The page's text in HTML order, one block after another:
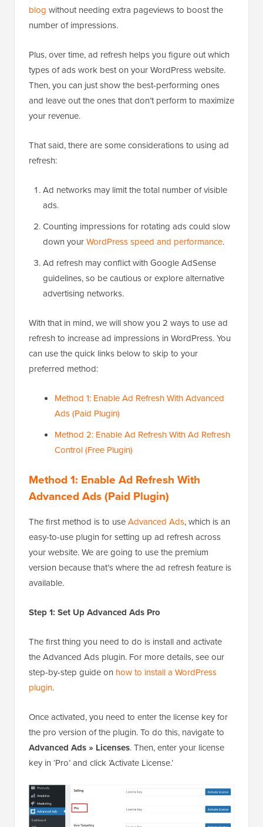
blog without needing extra pageviews to boost the
number of impressions.
Plus, over time, ad refresh helps you figure out which
types of ads work best on your WordPress website.
Then, you can just show the best-performing ones
and leave out the ones that don’t perform to maximize
your revenue.
That said, there are some considerations to using ad
refresh:
Ad networks may limit the total number of visible
ads.
Counting impressions for rotating ads could slow
down yourWordPress speed and performance.
Ad refresh may conflict with Google AdSense
guidelines, so be cautious or explore alternative
advertising networks.
With that in mind, we will show you 2 ways to use ad
refresh to increase ad impressions in WordPress. You
can use the quick links below to skip to your
preferred method:
Method 1: Enable Ad Refresh With Advanced
Ads (Paid Plugin)
Method 2: Enable Ad Refresh With Ad Refresh
Control (Free Plugin)
Method 1: Enable Ad Refresh With
Advanced Ads (Paid Plugin)
The first method is to useAdvanced Ads, which is an
easy-to-use plugin for setting up ad refresh across
your website. We are going to use the premium
version because that’s where the ad refresh feature is
available.
Step 1: Set Up Advanced Ads Pro
The first thing you need to do is install and activate
the Advanced Ads plugin. For more details, see our
step-by-step guide on how to install a WordPress
plugin.
Once activated, you need to enter the license key for
the pro version of the plugin. To do this, navigate to
Advanced Ads » Licenses. Then, enter your license
key in ‘Pro’ and click ‘Activate License.’